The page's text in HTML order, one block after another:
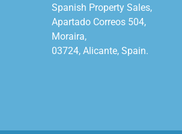
Spanish Property Sales,
Apartado Correos 504,
Moraira,
03724, Alicante, Spain.